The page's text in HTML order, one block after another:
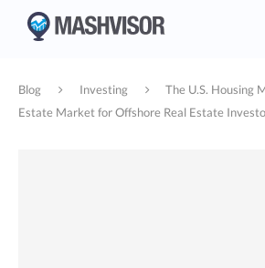
Blog Investing
The U.S. Housing
Estate Market for Offshore Real Estate